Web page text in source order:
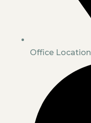
Office Location